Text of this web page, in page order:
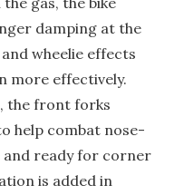
damping at the
wheelie effects
more effectively.
the front forks
help combat nose-
and ready for corner
is added in